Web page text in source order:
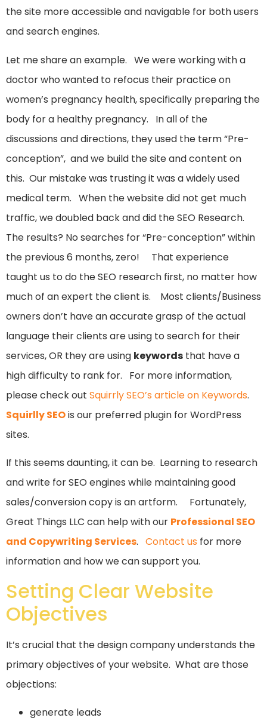
the site more accessible and navigable for both users
and search engines.
Let me share an example. We were working with a
doctor who wanted to refocus their practice on
women’s pregnancy health, specifically preparing the
body for a healthy pregnancy. In all of the
discussions and directions, they used the term “Pre-
conception”, and we build the site and content on
this. Our mistake was trusting it was a widely used
medical term. When the website did not get much
traffic, we doubled back and did the SEO Research.
The results? No searches for “Pre-conception” within
the previous 6 months, zero! That experience
taught us to do the SEO research first, no matter how
much of an expert the client is. Most clients/Business
owners don’t have an accurate grasp of the actual
language their clients are using to search for their
services, OR they are using keywords that have a
high difficulty to rank for. For more information,
please check out Squirrly SEO’s article on Keywords.
Squirlly SEOis our preferred plugin for WordPress
sites.
If this seems daunting, it can be. Learning to research
and write for SEO engines while maintaining good
sales/conversion copy is an artform. Fortunately,
Great Things LLC can help with our Professional SEO
and Copywriting Services. Contact us for more
information and how we can support you.
Setting Clear Website
Objectives
It’s crucial that the design company understands the
primary objectives of your website. What are those
objections:
generate leads